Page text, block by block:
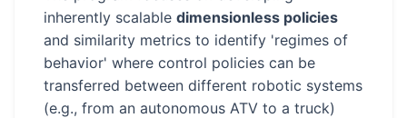
inherently scalable dimensionless policies
and similarity metrics to identify 'regimes of
behavior' where control policies can be
transferred between different robotic systems
(e.g., from an autonomous ATV to a truck)